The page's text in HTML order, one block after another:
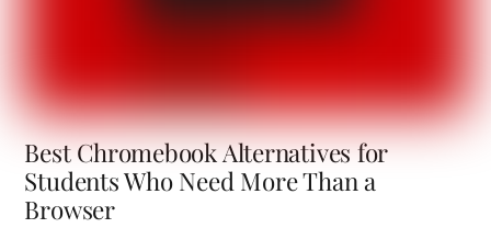
Best Chromebook Alternatives for
Students Who Need More Than a
Browser